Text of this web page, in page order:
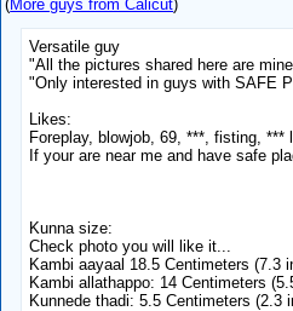
(More guys from Calicut)
Versatile guy
"All the pictures shared here are
"Only interested in guys with SAFE
Likes:
Foreplay, blowjob, 69, ***, fisting, ***
If your are near me and have safe
Kunna size:
Check photo you will like it...
Kambi aayaal 18.5 Centimeters (7.3
Kambi allathappo: 14 Centimeters
Kunnede thadi: 5.5 Centimeters (2.3